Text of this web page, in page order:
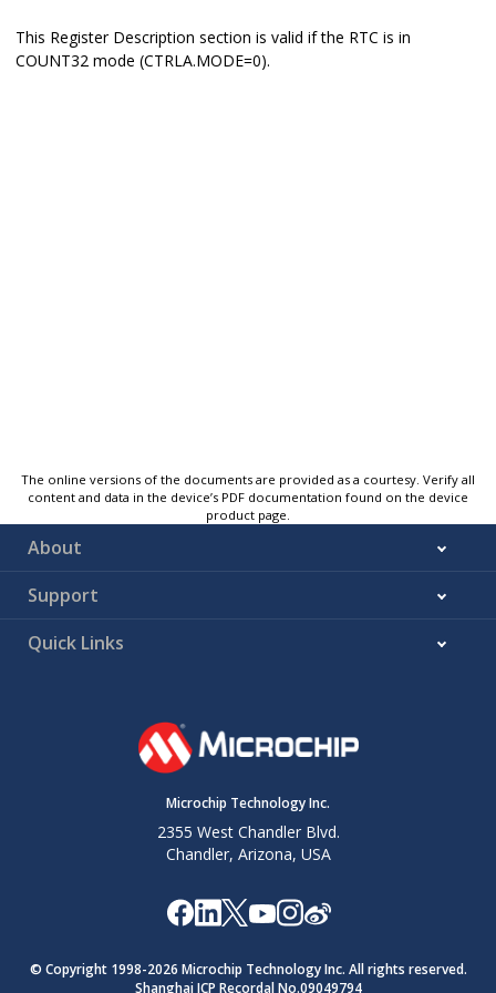
This Register Description section is valid if the RTC is in
COUNT32 mode (CTRLA.MODE=0).
The online versions of the documents are provided as a courtesy. Verify all
content and data in the device’s PDF documentation found on the device
product page.
About
Support
Quick Links
Microchip Technology Inc.
2355 West Chandler Blvd.
Chandler, Arizona, USA
© Copyright 1998-2026 Microchip Technology Inc. All rights reserved.
Shanghai ICP Recordal No.09049794